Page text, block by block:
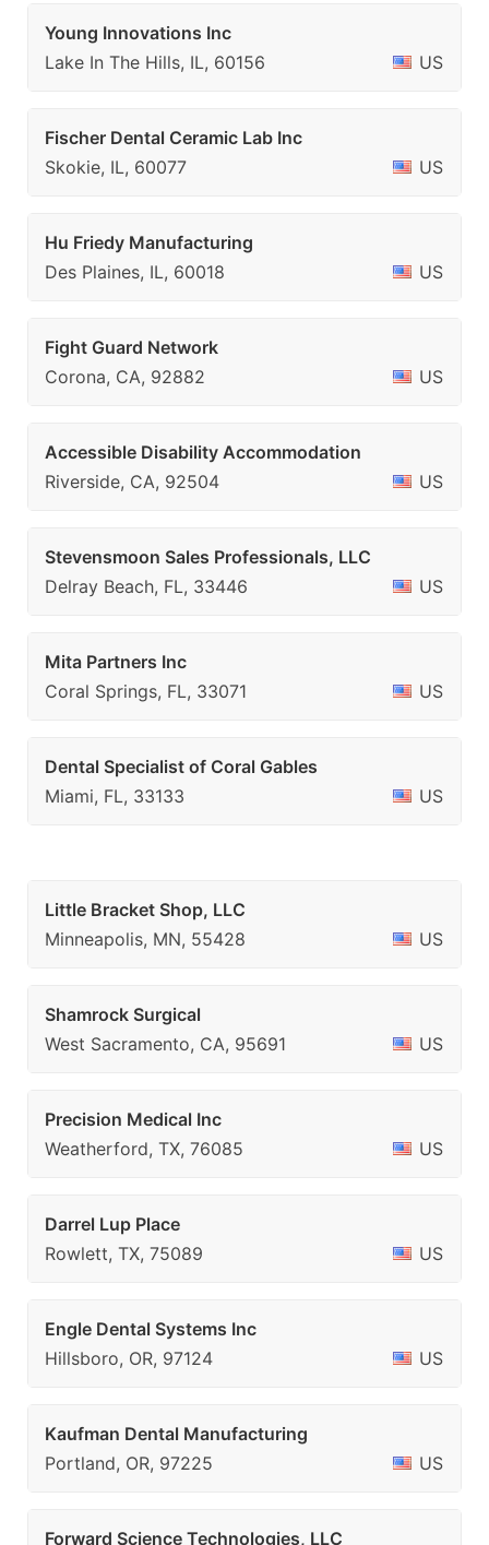
Young Innovations Inc
Lake In The Hills, IL, 60156
US
Fischer Dental Ceramic Lab Inc
Skokie, IL, 60077
US
Hu Friedy Manufacturing
Des Plaines, IL, 60018
US
Fight Guard Network
Corona, CA, 92882
US
Accessible Disability Accommodation
Riverside, CA, 92504
US
Stevensmoon Sales Professionals, LLC
Delray Beach, FL, 33446
US
Mita Partners Inc
Coral Springs, FL, 33071
US
Dental Specialist of Coral Gables
Miami, FL, 33133
US
Little Bracket Shop, LLC
Minneapolis, MN, 55428
US
Shamrock Surgical
West Sacramento, CA, 95691
US
Precision Medical Inc
Weatherford, TX, 76085
US
Darrel Lup Place
Rowlett, TX, 75089
US
Engle Dental Systems Inc
Hillsboro, OR, 97124
US
Kaufman Dental Manufacturing
Portland, OR, 97225
US
Forward Science Technologies, LLC